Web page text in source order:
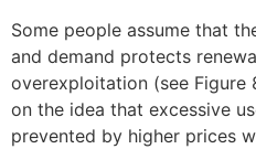
Some people assume that
and demand protects
overexploitation (see Figure
on the idea that excessive
prevented by higher prices